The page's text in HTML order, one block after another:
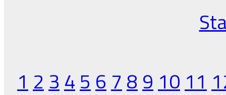
1 2 3 4 5 6 7 8 9 10 11